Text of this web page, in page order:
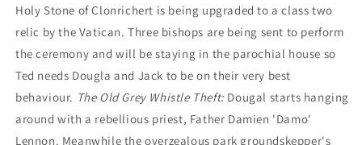
Holy Stone of Clonrichert is being upgraded to a class two
relic by the Vatican. Three bishops are being sent to perform
the ceremony and will be staying in the parochial house so
Ted needs Dougla and Jack to be on their very best
behaviour. The Old Grey Whistle Theft: Dougal starts hanging
around with a rebellious priest, Father Damien 'Damo'
Lennon. Meanwhile the overzealous park groundskepper's